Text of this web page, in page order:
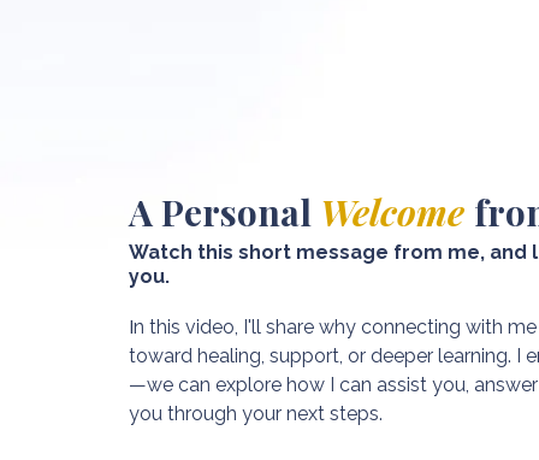
A Personal Welcome
Watch this short message from me, and
you.
In this video, I'll share why connecting with
toward healing, support, or deeper learning. I
—we can explore how I can assist you,
you through your next steps.